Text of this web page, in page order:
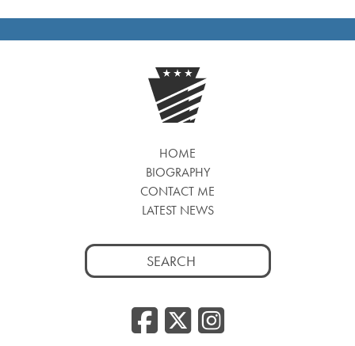
HOME
BIOGRAPHY
CONTACT ME
LATEST NEWS
Search
for:
Facebook